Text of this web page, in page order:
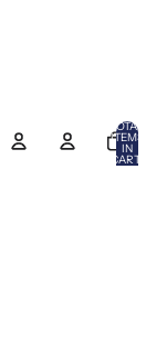
TOTAL
ITEMS
IN
CART: